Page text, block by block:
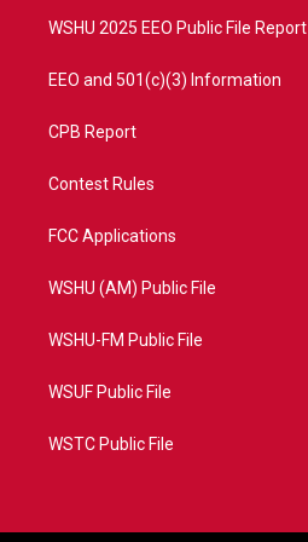
WSHU 2025 EEO Public File Report
EEO and 501(c)(3) Information
CPB Report
Contest Rules
FCC Applications
WSHU (AM) Public File
WSHU-FM Public File
WSUF Public File
WSTC Public File